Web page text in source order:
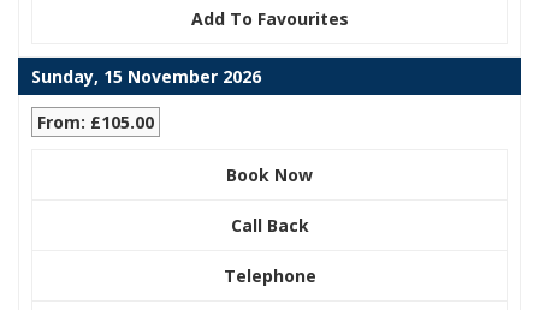
Add To Favourites
Sunday, 15 November 2026
From: £105.00
Book Now
Call Back
Telephone